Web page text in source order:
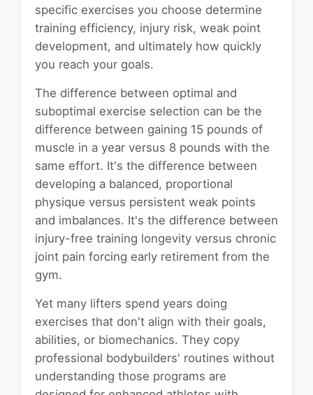
specific exercises you choose determine
training efficiency, injury risk, weak point
development, and ultimately how quickly
you reach your goals.
The difference between optimal and
suboptimal exercise selection can be the
difference between gaining 15 pounds of
muscle in a year versus 8 pounds with the
same effort. It's the difference between
developing a balanced, proportional
physique versus persistent weak points
and imbalances. It's the difference between
injury-free training longevity versus chronic
joint pain forcing early retirement from the
gym.
Yet many lifters spend years doing
exercises that don't align with their goals,
abilities, or biomechanics. They copy
professional bodybuilders' routines without
understanding those programs are